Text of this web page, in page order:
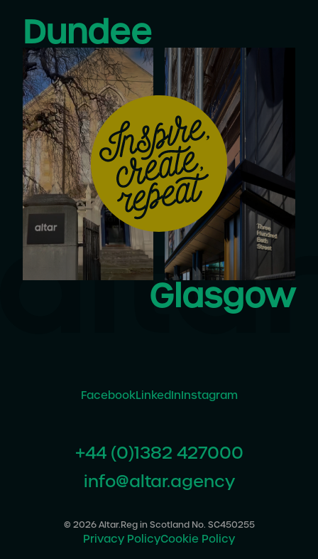
Dundee
Glasgow
FacebookLinkedInInstagram
+44 (0)1382 427000
info@altar.agency
© 2026 Altar.Reg in Scotland No. SC450255
Privacy PolicyCookie Policy